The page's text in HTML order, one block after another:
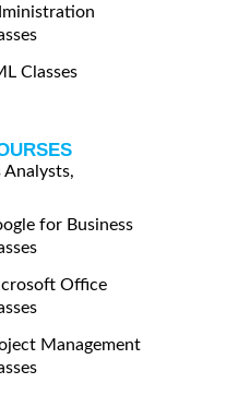
Classes
Analysts,
for Business
Office
Management